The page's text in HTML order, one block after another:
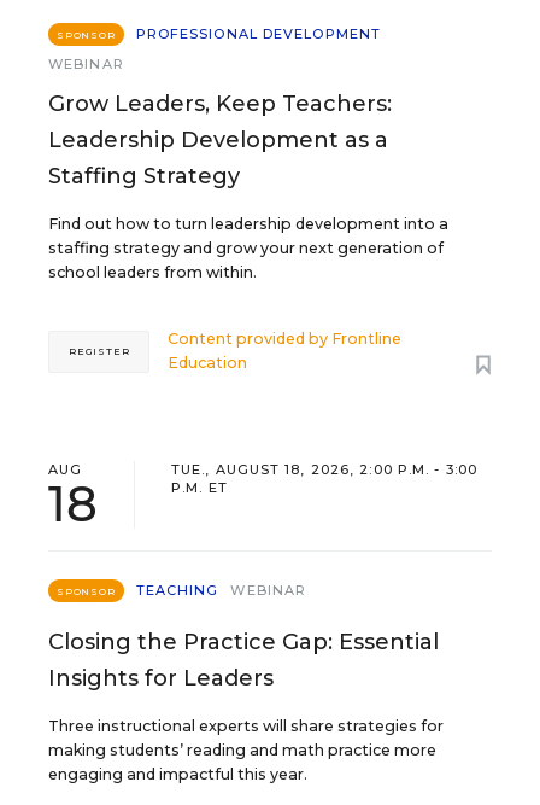
SPONSOR
PROFESSIONAL DEVELOPMENT
WEBINAR
Grow Leaders, Keep Teachers:
Leadership Development as a
Staffing Strategy
Find out how to turn leadership development into a
staffing strategy and grow your next generation of
school leaders from within.
Content provided by Frontline
Education
REGISTER
AUG
18
TUE., AUGUST 18, 2026, 2:00 P.M. - 3:00
P.M. ET
SPONSOR TEACHING WEBINAR
Closing the Practice Gap: Essential
Insights for Leaders
Three instructional experts will share strategies for
making students’ reading and math practice more
engaging and impactful this year.